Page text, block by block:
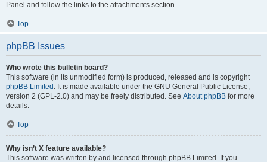
Panel and follow the links to the attachments section.
Top
phpBB Issues
Who wrote this bulletin board?
This software (in its unmodified form) is produced, released and is copyright
phpBB Limited . It is made available under the GNU General Public License,
version 2 (GPL-2.0) and may be freely distributed. See About phpBB for more
details.
Top
Why isn’t X feature available?
This software was written by and licensed through phpBB Limited. If you